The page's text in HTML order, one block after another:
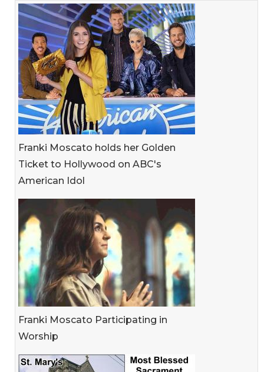
Franki Moscato holds her Golden
Ticket to Hollywood on ABC's
American Idol
Franki Moscato Participating in
Worship